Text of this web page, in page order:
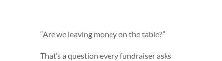
“Are we leaving money on the table?”
That’s a question every fundraiser asks